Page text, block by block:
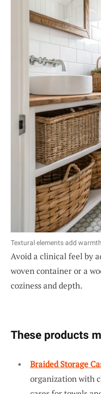
Textural elements add
Avoid a clinical feel by
woven container or a
coziness and depth.
These products
Braided Storage
organization with